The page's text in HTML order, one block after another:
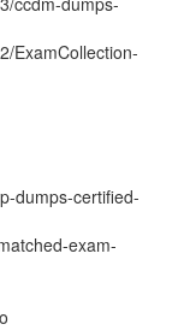
ExamCollection-
dumps-certified-
exam-